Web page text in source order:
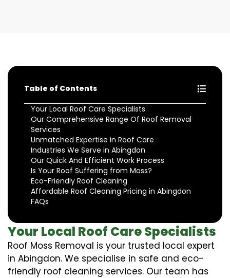
Table of Contents
Your Local Roof Care Specialists
Our Comprehensive Range Of Roof Removal
Services
Unmatched Expertise in Roof Care
Industries We Serve in Abingdon
Our Quick And Efficient Work Process
Is Your Roof Suffering from Moss?
Eco-Friendly Roof Cleaning
Affordable Roof Cleaning Pricing in Abingdon
FAQs
Your Local Roof Care Specialists
Roof Moss Removal is your trusted local expert
in Abingdon. We specialise in safe and eco-
friendly roof cleaning services. Our team has